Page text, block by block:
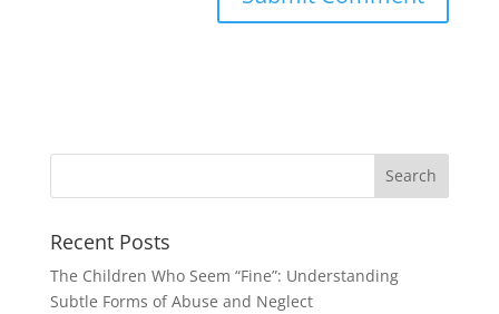
Recent Posts
The Children Who Seem “Fine”: Understanding
Subtle Forms of Abuse and Neglect